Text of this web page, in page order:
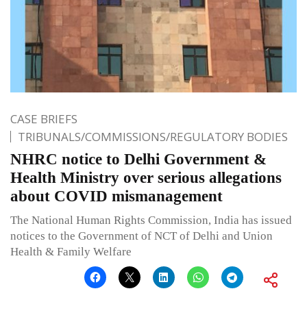
CASE BRIEFS
TRIBUNALS/COMMISSIONS/REGULATORY BODIES
NHRC notice to Delhi Government &
Health Ministry over serious allegations
about COVID mismanagement
The National Human Rights Commission, India has issued
notices to the Government of NCT of Delhi and Union
Health & Family Welfare